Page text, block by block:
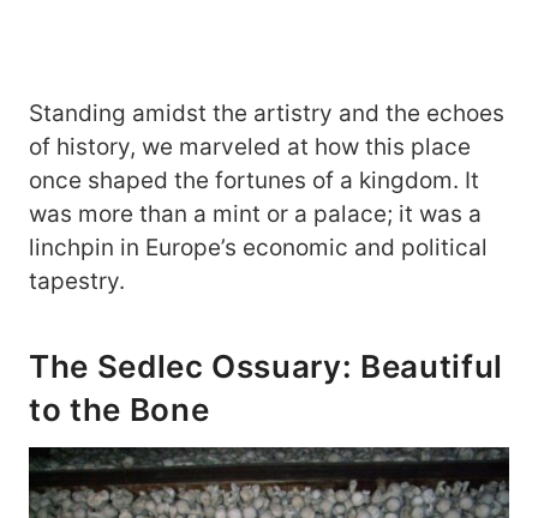
Standing amidst the artistry and the echoes
of history, we marveled at how this place
once shaped the fortunes of a kingdom. It
was more than a mint or a palace; it was a
linchpin in Europe’s economic and political
tapestry.
The Sedlec Ossuary: Beautiful
to the Bone